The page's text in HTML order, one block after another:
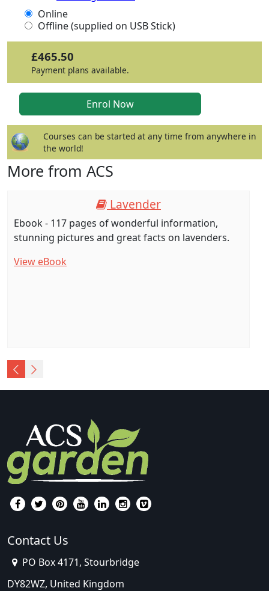
Online
Offline (supplied on USB Stick)
£465.50
Payment plans available.
Courses can be started at any time from anywhere in
the world!
More from ACS
Lavender
Ebook - 117 pages of wonderful information,
stunning pictures and great facts on lavenders.
View eBook
Contact Us
PO Box 4171, Stourbridge
DY82WZ, United Kingdom